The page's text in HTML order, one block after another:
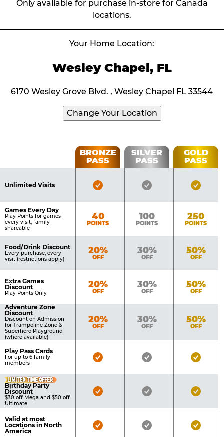
Only available for purchase in-store for Canada
locations.
Your Home Location:
Wesley Chapel, FL
6170 Wesley Grove Blvd. , Wesley Chapel FL 33544
Change Your Location
Table
Benefits
BRONZE
PASS
SILVER
PASS
GOLD
PASS
Unlimited Visits
Bronze
Silver
Gold
Games Every Day
Play Points for games
every visit, family
shareable
Bronze
40
POINTS
Silver
100
POINTS
Gold
250
POINTS
Food/Drink Discount
Every purchase, every
visit (restrictions apply)
Bronze
20%
OFF
Silver
30%
OFF
Gold
50%
OFF
Extra Games
Discount
Play Points Only
Bronze
20%
OFF
Silver
30%
OFF
Gold
50%
OFF
Adventure Zone
Discount
Discount on Admission
for Trampoline Zone &
Superhero Playground
(where available)
Bronze
20%
OFF
Silver
30%
OFF
Gold
50%
OFF
Play Pass Cards
For up to 6 family
members
Bronze
Silver
Gold
LIMITED TIME OFFER
Birthday Party
Discount
$30 off Mega and $50 off
Ultimate
Bronze
Silver
Gold
Valid at most
Locations in North
America
Bronze
Silver
Gold